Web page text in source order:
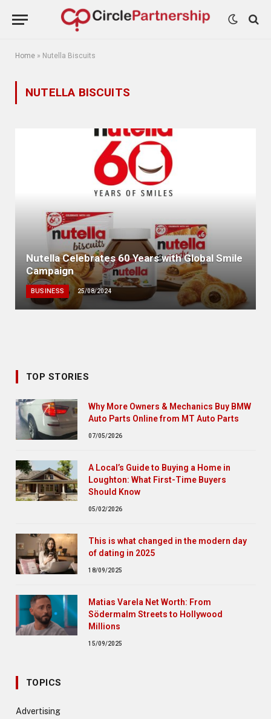
Home » Nutella Biscuits
NUTELLA BISCUITS
Nutella Celebrates 60 Years with Global Smile
Campaign
BUSINESS 25/08/2024
TOP STORIES
Why More Owners & Mechanics Buy BMW
Auto Parts Online from MT Auto Parts
07/05/2026
A Local’s Guide to Buying a Home in
Loughton: What First-Time Buyers
Should Know
05/02/2026
This is what changed in the modern day
of dating in 2025
18/09/2025
Matias Varela Net Worth: From
Södermalm Streets to Hollywood
Millions
15/09/2025
TOPICS
Advertising